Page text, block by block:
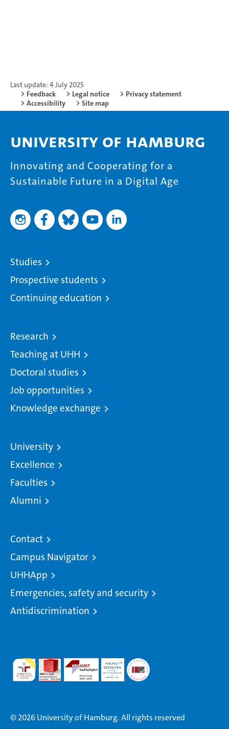
Last update: 4 July 2025
Feedback
Legal notice
Privacy statement
Accessibility
Site map
University of Hamburg
Innovating and Cooperating for a
Sustainable Future in a Digital Age
Studies
Prospective students
Continuing education
Research
Teaching at UHH
Doctoral studies
Job opportunities
Knowledge exchange
University
Excellence
Faculties
Alumni
Contact
Campus Navigator
UHHApp
Emergencies, safety and security
Antidiscrimination
© 2026 University of Hamburg. All rights reserved